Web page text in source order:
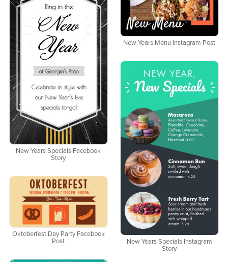
New Years Menu Instagram Post
New Years Specials Facebook
Story
New Years Specials Instagram
Story
Oktoberfest Day Party Facebook
Post